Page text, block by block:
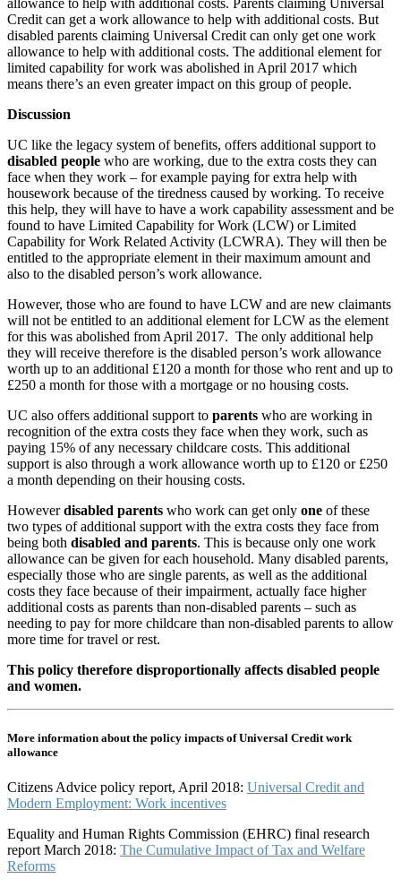
allowance to help with additional costs. Parents claiming Universal
Credit can get a work allowance to help with additional costs. But
disabled parents claiming Universal Credit can only get one work
allowance to help with additional costs. The additional element for
limited capability for work was abolished in April 2017 which
means there’s an even greater impact on this group of people.
Discussion
UC like the legacy system of benefits, offers additional support to
disabled people who are working, due to the extra costs they can
face when they work – for example paying for extra help with
housework because of the tiredness caused by working. To receive
this help, they will have to have a work capability assessment and be
found to have Limited Capability for Work (LCW) or Limited
Capability for Work Related Activity (LCWRA). They will then be
entitled to the appropriate element in their maximum amount and
also to the disabled person’s work allowance.
However, those who are found to have LCW and are new claimants
will not be entitled to an additional element for LCW as the element
for this was abolished from April 2017. The only additional help
they will receive therefore is the disabled person’s work allowance
worth up to an additional £120 a month for those who rent and up to
£250 a month for those with a mortgage or no housing costs.
UC also offers additional support to parents who are working in
recognition of the extra costs they face when they work, such as
paying 15% of any necessary childcare costs. This additional
support is also through a work allowance worth up to £120 or £250
a month depending on their housing costs.
Howeverdisabled parents who work can get only one of these
two types of additional support with the extra costs they face from
being both disabled and parents. This is because only one work
allowance can be given for each household. Many disabled parents,
especially those who are single parents, as well as the additional
costs they face because of their impairment, actually face higher
additional costs as parents than non-disabled parents – such as
needing to pay for more childcare than non-disabled parents to allow
more time for travel or rest.
This policy therefore disproportionally affects disabled people
and women.
More information about the policy impacts of Universal Credit work
allowance
Citizens Advice policy report, April 2018: Universal Credit and
Modern Employment: Work incentives
Equality and Human Rights Commission (EHRC) final research
report March 2018: The Cumulative Impact of Tax and Welfare
Reforms